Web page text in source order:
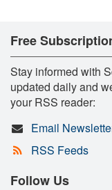
Free
Stay informed with
updated daily and
your RSS reader:
Email
RSS Feeds
Follow Us